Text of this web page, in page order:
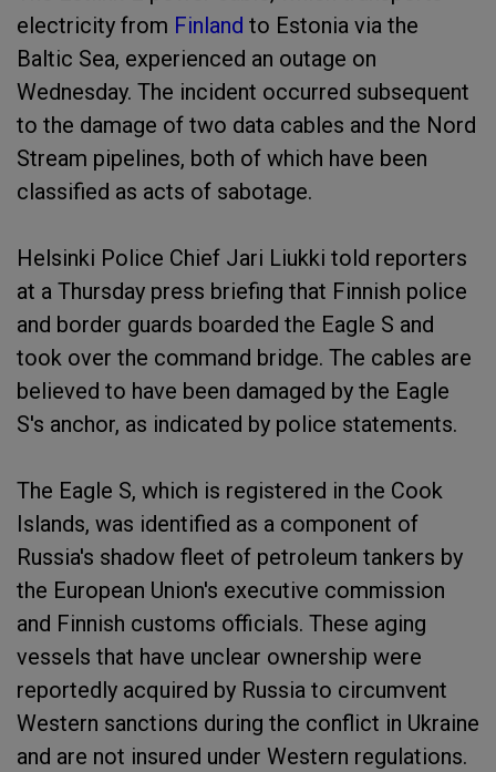
electricity from Finland to Estonia via the
Baltic Sea, experienced an outage on
Wednesday. The incident occurred subsequent
to the damage of two data cables and the Nord
Stream pipelines, both of which have been
classified as acts of sabotage.
Helsinki Police Chief Jari Liukki told reporters
at a Thursday press briefing that Finnish police
and border guards boarded the Eagle S and
took over the command bridge. The cables are
believed to have been damaged by the Eagle
S's anchor, as indicated by police statements.
The Eagle S, which is registered in the Cook
Islands, was identified as a component of
Russia's shadow fleet of petroleum tankers by
the European Union's executive commission
and Finnish customs officials. These aging
vessels that have unclear ownership were
reportedly acquired by Russia to circumvent
Western sanctions during the conflict in Ukraine
and are not insured under Western regulations.